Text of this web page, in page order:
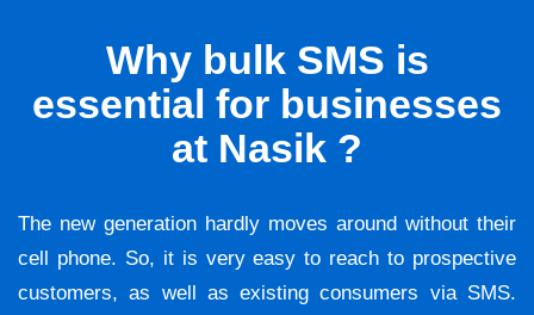
Why bulk SMS is
essential for businesses
at Nasik ?
The new generation hardly moves around without their
cell phone. So, it is very easy to reach to prospective
customers, as well as existing consumers via SMS.